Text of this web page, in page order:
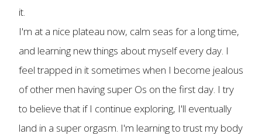
it.
I'm at a nice plateau now, calm seas for a long time,
and learning new things about myself every day. I
feel trapped in it sometimes when I become jealous
of other men having super Os on the first day. I try
to believe that if I continue exploring, I'll eventually
land in a super orgasm. I'm learning to trust my body